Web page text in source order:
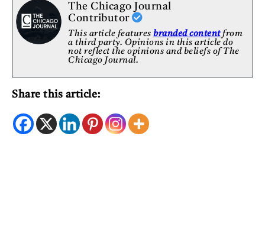
The Chicago Journal
Contributor
This article featuresbranded contentfrom
a third party. Opinions in this article do
not reflect the opinions and beliefs of The
Chicago Journal.
Share this article: